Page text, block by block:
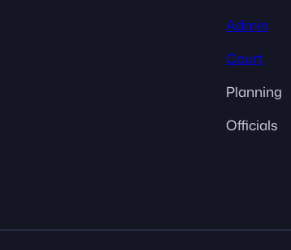
Admin
Court
Planning
Officials